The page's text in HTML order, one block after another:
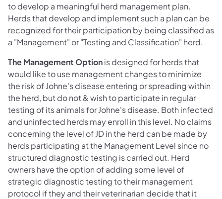
to develop a meaningful herd management plan.
Herds that develop and implement such a plan can be
recognized for their participation by being classified as
a "Management" or "Testing and Classification" herd.
The Management Optionis designed for herds that
would like to use management changes to minimize
the risk of Johne's disease entering or spreading within
the herd, but do not & wish to participate in regular
testing of its animals for Johne's disease. Both infected
and uninfected herds may enroll in this level. No claims
concerning the level of JD in the herd can be made by
herds participating at the Management Level since no
structured diagnostic testing is carried out. Herd
owners have the option of adding some level of
strategic diagnostic testing to their management
protocol if they and their veterinarian decide that it